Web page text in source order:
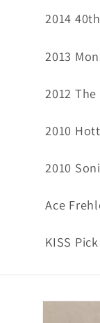
2014
2013
2012
2010
2010
Ace
KISS
Skip